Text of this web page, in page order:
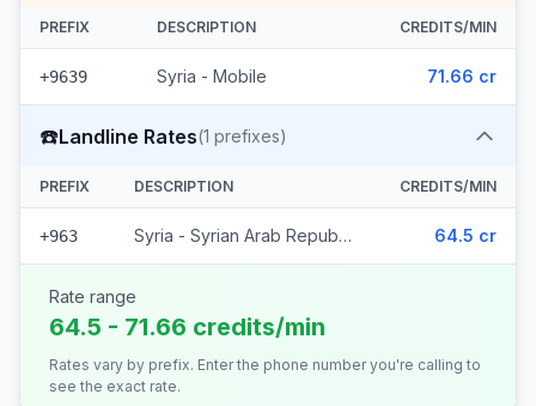
PREFIX DESCRIPTION CREDITS/MIN
+9639 Syria - Mobile 71.66 cr
☎️Landline Rates(1 prefixes)
PREFIX DESCRIPTION CREDITS/MIN
+963 Syria - Syrian Arab Republic 64.5 cr
Rate range
64.5 - 71.66 credits/min
Rates vary by prefix. Enter the phone number you're calling to
see the exact rate.